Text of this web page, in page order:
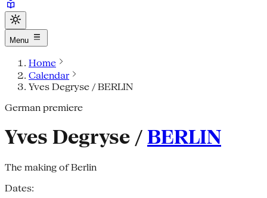
Menu
Home
Calendar
Yves Degryse / BERLIN
German premiere
Yves Degryse / BERLIN
The making of Berlin
Dates: